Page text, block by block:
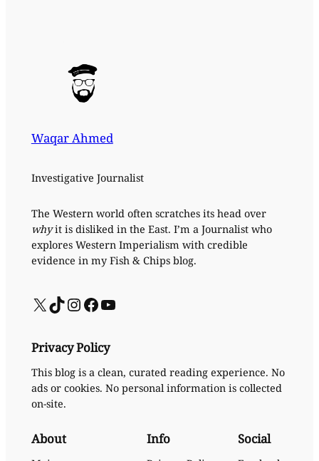
Waqar Ahmed
Investigative Journalist
The Western world often scratches its head over
whyit is disliked in the East. I’m a Journalist who
explores Western Imperialism with credible
evidence in my Fish & Chips blog.
X TikTok InstagramFacebook YouTube
Privacy Policy
This blog is a clean, curated reading experience. No
ads or cookies. No personal information is collected
on-site.
About Info Social